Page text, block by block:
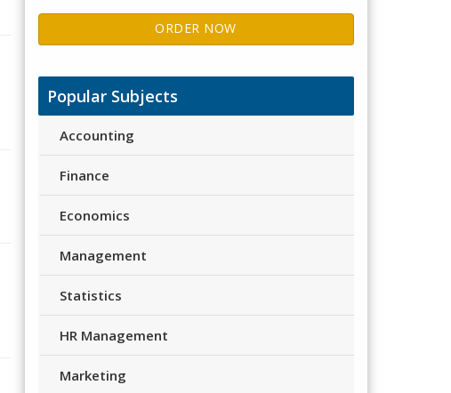
ORDER NOW
Popular Subjects
Accounting
Finance
Economics
Management
Statistics
HR Management
Marketing